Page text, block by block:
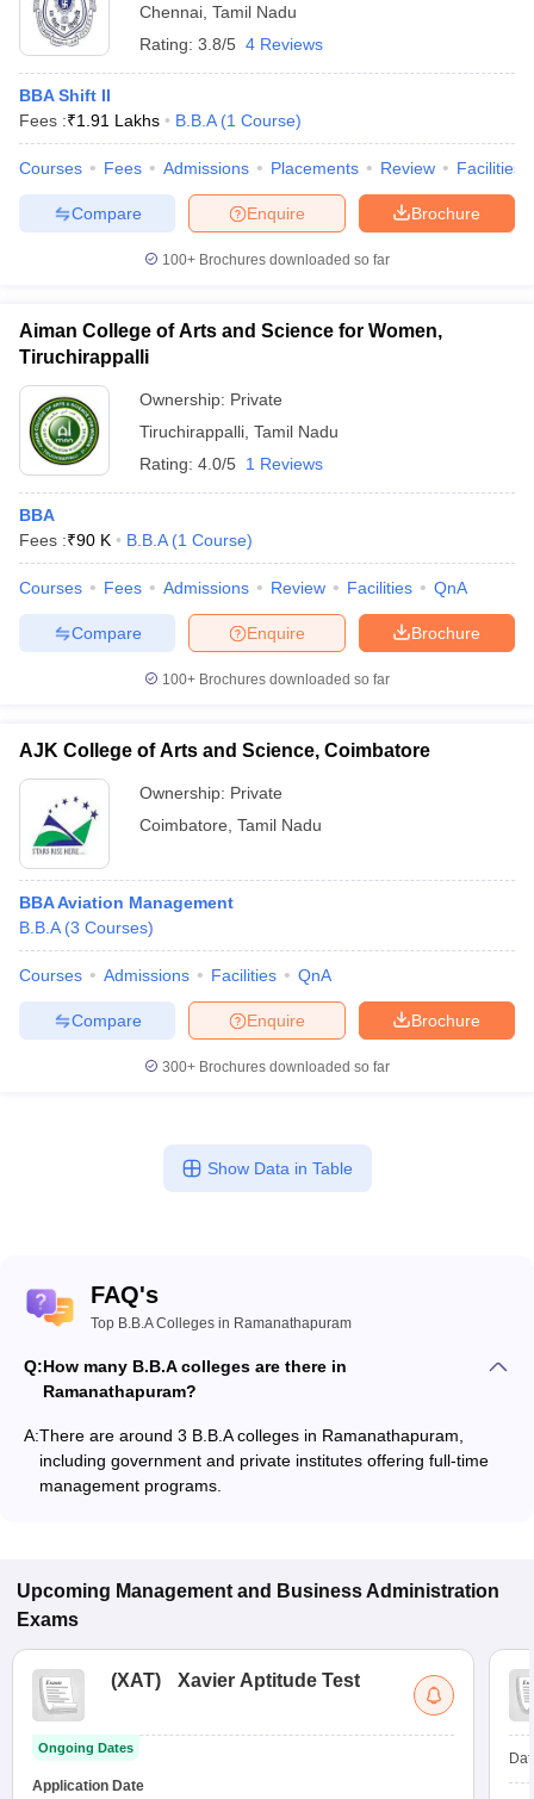
Chennai Tamil Nadu
Rating: 3.8/5 4 Reviews
BBA Shift II
Fees :₹1.91 Lakhs B.B.A (1 Course)
Courses Fees Admissions Placements Review Facilities
Brochure
Enquire
Compare
100+ Brochures downloaded so far
Aiman College of Arts and Science for Women,
Tiruchirappalli
Ownership: Private
Tiruchirappalli Tamil Nadu
Rating: 4.0/5 1 Reviews
BBA
Fees :₹90 K B.B.A (1 Course)
Courses Fees Admissions Review Facilities QnA
Brochure
Enquire
Compare
100+ Brochures downloaded so far
AJK College of Arts and Science, Coimbatore
Ownership: Private
Coimbatore Tamil Nadu
BBA Aviation Management
B.B.A (3 Courses)
Courses Admissions Facilities QnA
Brochure
Enquire
Compare
300+ Brochures downloaded so far
Show Data in Table
FAQ's
Top B.B.A Colleges in Ramanathapuram
Q:How many B.B.A colleges are there in
Ramanathapuram?
A:There are around 3 B.B.A colleges in Ramanathapuram,
including government and private institutes offering full-time
management programs.
Upcoming Management and Business Administration
Exams
(XAT) Xavier Aptitude Test
Ongoing Dates
Application Date